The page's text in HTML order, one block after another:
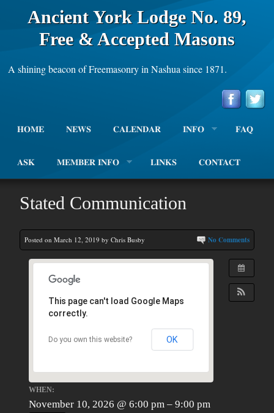
Ancient York Lodge No. 89,
Free & Accepted Masons
A shining beacon of Freemasonry in Nashua since 1871.
HOME NEWS CALENDAR INFO FAQ
ASK MEMBER INFO LINKS CONTACT
Stated Communication
Posted on March 12, 2019 by Chris Busby No Comments
This page can't load Google Maps
correctly.
Do you own this website? OK
WHEN:
November 10, 2026 @ 6:00 pm – 9:00 pm